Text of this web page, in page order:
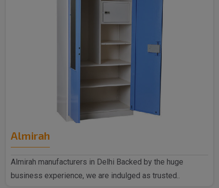
Almirah
Almirah manufacturers in Delhi Backed by the huge
business experience, we are indulged as trusted..